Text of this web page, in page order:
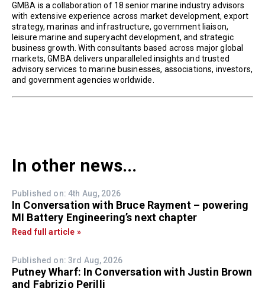
GMBA is a collaboration of 18 senior marine industry advisors
with extensive experience across market development, export
strategy, marinas and infrastructure, government liaison,
leisure marine and superyacht development, and strategic
business growth. With consultants based across major global
markets, GMBA delivers unparalleled insights and trusted
advisory services to marine businesses, associations, investors,
and government agencies worldwide.
In other news...
Published on: 4th Aug, 2026
In Conversation with Bruce Rayment – powering
MI Battery Engineering’s next chapter
Read full article »
Published on: 3rd Aug, 2026
Putney Wharf: In Conversation with Justin Brown
and Fabrizio Perilli